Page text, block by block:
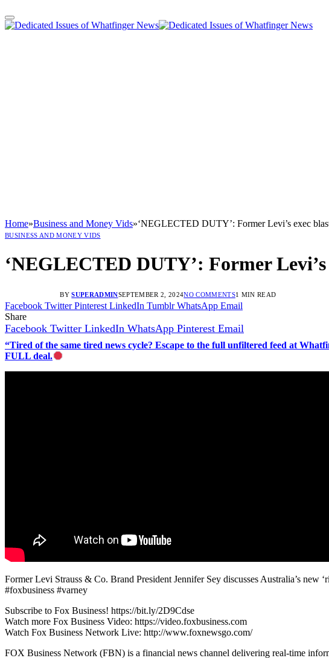
Home»Business and Money Vids»‘NEGLECTED DUTY’: Former Levi’s exec
BUSINESS AND MONEY VIDS
‘NEGLECTED DUTY’: Former
BY SUPERADMINSEPTEMBER 2, 2024NO COMMENTS1 MIN READ
Facebook Twitter Pinterest LinkedIn Tumblr WhatsApp Email
Share
Facebook Twitter LinkedIn WhatsApp Pinterest Email
“Tired of the same tired news cycle? Escape to the full unfiltered feed at
FULL deal.
Former Levi Strauss & Co. Brand President Jennifer Sey discusses Australia’s new
#foxbusiness #varney
Subscribe to Fox Business! https://bit.ly/2D9Cdse
Watch more Fox Business Video: https://video.foxbusiness.com
Watch Fox Business Network Live: http://www.foxnewsgo.com/
FOX Business Network (FBN) is a financial news channel delivering real-time